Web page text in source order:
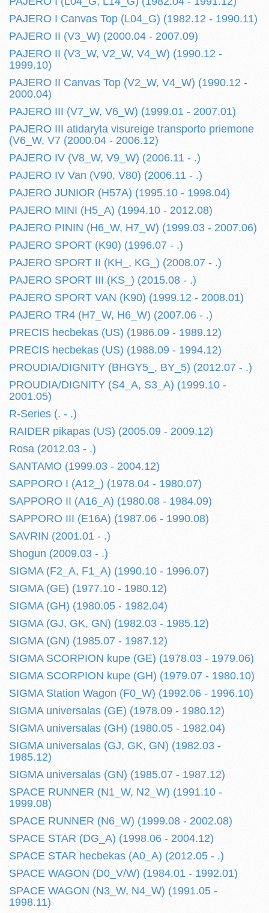
PAJERO I Canvas Top (L04_G) (1982.12 - 1990.11)
PAJERO II (V3_W) (2000.04 - 2007.09)
PAJERO II (V3_W, V2_W, V4_W) (1990.12 -
1999.10)
PAJERO II Canvas Top (V2_W, V4_W) (1990.12 -
2000.04)
PAJERO III (V7_W, V6_W) (1999.01 - 2007.01)
PAJERO III atidaryta visureige transporto priemone
(V6_W, V7 (2000.04 - 2006.12)
PAJERO IV (V8_W, V9_W) (2006.11 - .)
PAJERO IV Van (V90, V80) (2006.11 - .)
PAJERO JUNIOR (H57A) (1995.10 - 1998.04)
PAJERO MINI (H5_A) (1994.10 - 2012.08)
PAJERO PININ (H6_W, H7_W) (1999.03 - 2007.06)
PAJERO SPORT (K90) (1996.07 - .)
PAJERO SPORT II (KH_, KG_) (2008.07 - .)
PAJERO SPORT III (KS_) (2015.08 - .)
PAJERO SPORT VAN (K90) (1999.12 - 2008.01)
PAJERO TR4 (H7_W, H6_W) (2007.06 - .)
PRECIS hecbekas (US) (1986.09 - 1989.12)
PRECIS hecbekas (US) (1988.09 - 1994.12)
PROUDIA/DIGNITY (BHGY5_, BY_5) (2012.07 - .)
PROUDIA/DIGNITY (S4_A, S3_A) (1999.10 -
2001.05)
R-Series (. - .)
RAIDER pikapas (US) (2005.09 - 2009.12)
Rosa (2012.03 - .)
SANTAMO (1999.03 - 2004.12)
SAPPORO I (A12_) (1978.04 - 1980.07)
SAPPORO II (A16_A) (1980.08 - 1984.09)
SAPPORO III (E16A) (1987.06 - 1990.08)
SAVRIN (2001.01 - .)
Shogun (2009.03 - .)
SIGMA (F2_A, F1_A) (1990.10 - 1996.07)
SIGMA (GE) (1977.10 - 1980.12)
SIGMA (GH) (1980.05 - 1982.04)
SIGMA (GJ, GK, GN) (1982.03 - 1985.12)
SIGMA (GN) (1985.07 - 1987.12)
SIGMA SCORPION kupe (GE) (1978.03 - 1979.06)
SIGMA SCORPION kupe (GH) (1979.07 - 1980.10)
SIGMA Station Wagon (F0_W) (1992.06 - 1996.10)
SIGMA universalas (GE) (1978.09 - 1980.12)
SIGMA universalas (GH) (1980.05 - 1982.04)
SIGMA universalas (GJ, GK, GN) (1982.03 -
1985.12)
SIGMA universalas (GN) (1985.07 - 1987.12)
SPACE RUNNER (N1_W, N2_W) (1991.10 -
1999.08)
SPACE RUNNER (N6_W) (1999.08 - 2002.08)
SPACE STAR (DG_A) (1998.06 - 2004.12)
SPACE STAR hecbekas (A0_A) (2012.05 - .)
SPACE WAGON (D0_V/W) (1984.01 - 1992.01)
SPACE WAGON (N3_W, N4_W) (1991.05 -
1998.11)